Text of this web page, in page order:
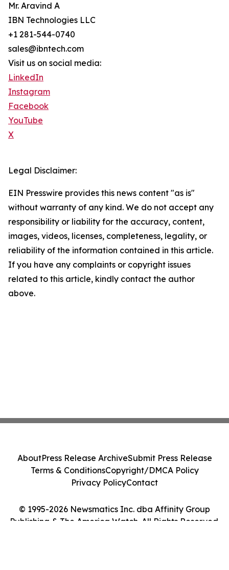
Mr. Aravind A
IBN Technologies LLC
+1 281-544-0740
sales@ibntech.com
Visit us on social media:
LinkedIn
Instagram
Facebook
YouTube
X
Legal Disclaimer:
EIN Presswire provides this news content "as is"
without warranty of any kind. We do not accept any
responsibility or liability for the accuracy, content,
images, videos, licenses, completeness, legality, or
reliability of the information contained in this article.
If you have any complaints or copyright issues
related to this article, kindly contact the author
above.
© 1995-2026 Newsmatics Inc. dba Affinity Group
Publishing & The America Watch. All Rights Reserved.
AboutPress Release ArchiveSubmit Press Release
Terms & ConditionsCopyright/DMCA Policy
Privacy PolicyContact